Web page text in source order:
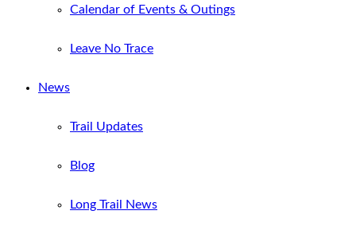
Calendar of Events & Outings
Leave No Trace
News
Trail Updates
Blog
Long Trail News